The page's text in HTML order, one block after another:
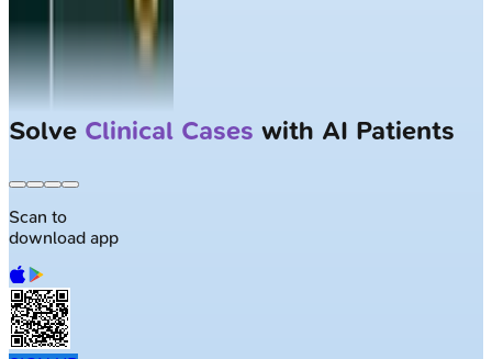
Solve Clinical Cases with AI Patients
Scan to
download app